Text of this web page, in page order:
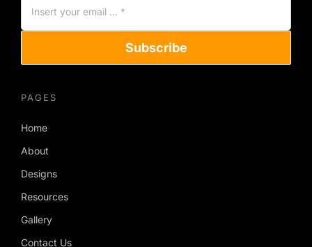
Subscribe
PAGES
Home
About
Designs
Resources
Gallery
Contact Us